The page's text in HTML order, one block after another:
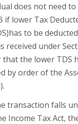
does not need
if lower Tax
to be
received under
that the lower TDS
by order of the
transaction falls
Income Tax Act,